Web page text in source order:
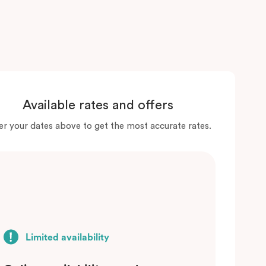
Available rates and offers
your dates above to get the most accurate rates.
Limited availability